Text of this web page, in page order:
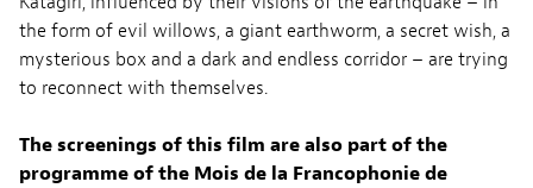
the form of evil willows, a giant earthworm, a secret wish, a
mysterious box and a dark and endless corridor – are trying
to reconnect with themselves.
The screenings of this film are also part of the
programme of the Mois de la Francophonie de